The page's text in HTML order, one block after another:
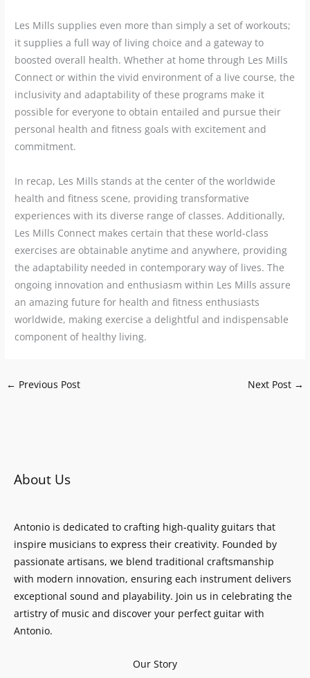
Les Mills supplies even more than simply a set of workouts;
it supplies a full way of living choice and a gateway to
boosted overall health. Whether at home through Les Mills
Connect or within the vivid environment of a live course, the
inclusivity and adaptability of these programs make it
possible for everyone to obtain entailed and pursue their
personal health and fitness goals with excitement and
commitment.
In recap, Les Mills stands at the center of the worldwide
health and fitness scene, providing transformative
experiences with its diverse range of classes. Additionally,
Les Mills Connect makes certain that these world-class
exercises are obtainable anytime and anywhere, providing
the adaptability needed in contemporary way of lives. The
ongoing innovation and enthusiasm within Les Mills assure
an amazing future for health and fitness enthusiasts
worldwide, making exercise a delightful and indispensable
component of healthy living.
← Previous Post Next Post →
About Us
Antonio is dedicated to crafting high-quality guitars that
inspire musicians to express their creativity. Founded by
passionate artisans, we blend traditional craftsmanship
with modern innovation, ensuring each instrument delivers
exceptional sound and playability. Join us in celebrating the
artistry of music and discover your perfect guitar with
Antonio.
Our Story